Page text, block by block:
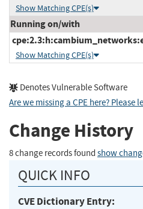
Show Matching CPE(s)
Running on/with
Show Matching CPE(s)
Denotes Vulnerable Software
Are we missing a CPE here? Please
Change History
8 change records found show
QUICK INFO
CVE Dictionary Entry: